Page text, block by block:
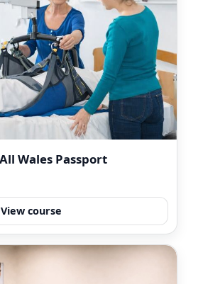
Wales Passport
View course